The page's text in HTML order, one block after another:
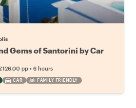
Gems of Santorini by Car
pp • 6 hours
CAR FAMILY FRIENDLY